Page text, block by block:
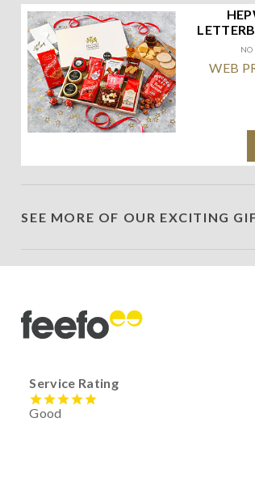
NO
WEB
SEE MORE OF OUR EXCITING
Service Rating
Good